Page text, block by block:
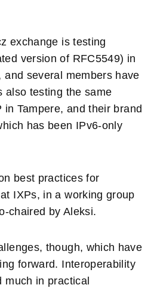
exchange is testing
version of RFC5549) in
and several members have
also testing the same
Tampere, and their brand
has been IPv6-only
best practices for
IXPs, in a working group
chaired by Aleksi.
though, which have
forward. Interoperability
much in practical